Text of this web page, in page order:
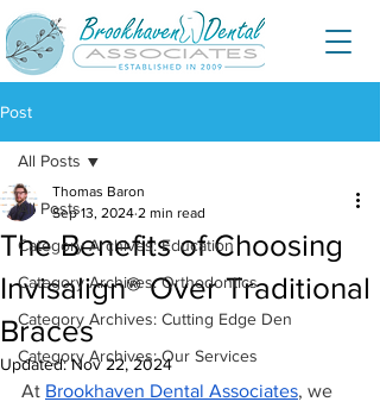
Post
All Posts
Category Archives: Education
Category Archives: Orthodontics
Category Archives: Cutting Edge Den
Category Archives: Our Services
All Posts
The Benefits of Choosing
Invisalign® Over Traditional
Braces
Thomas Baron
Sep 13, 2024 2 min read
Updated:Nov 22, 2024
At Brookhaven Dental Associates, we